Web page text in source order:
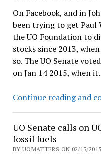
On Facebook, and in
been trying to get Paul
the UO Foundation to
stocks since 2013,
so. The UO Senate
on Jan 14 2015, when
Continue reading and
UO Senate calls on
fossil fuels
BY UOMATTERS ON 02/13/2015